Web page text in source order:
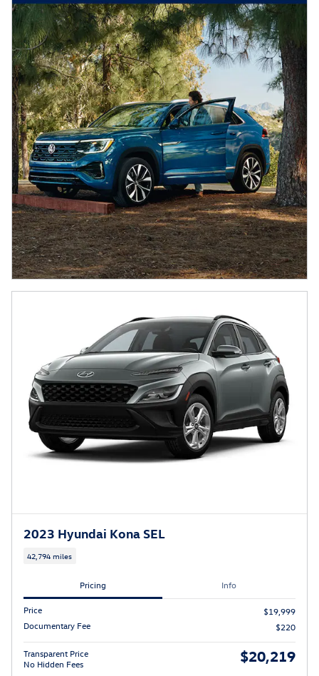
2023 Hyundai Kona SEL
42,794 miles
Pricing Info
Price
$19,999
Documentary Fee
$220
Transparent Price
No Hidden Fees
$20,219